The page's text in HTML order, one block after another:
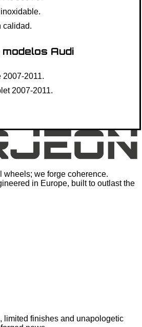
calidad.
Audi
2007-2011.
2007-2011.
wheels; we forge coherence.
in Europe, built to outlast the
limited finishes and unapologetic